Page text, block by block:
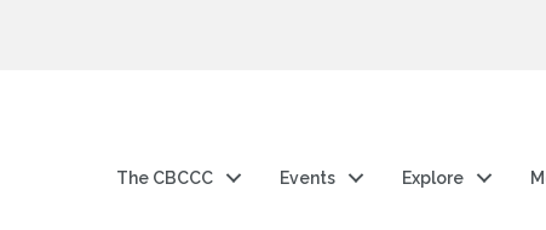
The CBCCC Events Explore